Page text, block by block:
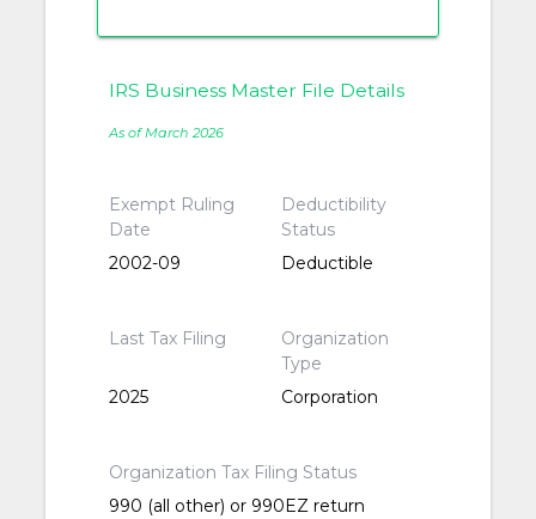
IRS Business Master File Details
As of March 2026
Exempt Ruling
Date
2002-09
Deductibility
Status
Deductible
Last Tax Filing
2025
Organization
Type
Corporation
Organization Tax Filing Status
990 (all other) or 990EZ return